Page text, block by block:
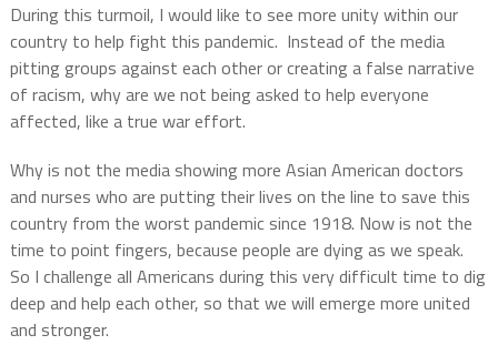
During this turmoil, I would like to see more unity within our
country to help fight this pandemic. Instead of the media
pitting groups against each other or creating a false narrative
of racism, why are we not being asked to help everyone
affected, like a true war effort.
Why is not the media showing more Asian American doctors
and nurses who are putting their lives on the line to save this
country from the worst pandemic since 1918. Now is not the
time to point fingers, because people are dying as we speak.
So I challenge all Americans during this very difficult time to dig
deep and help each other, so that we will emerge more united
and stronger.